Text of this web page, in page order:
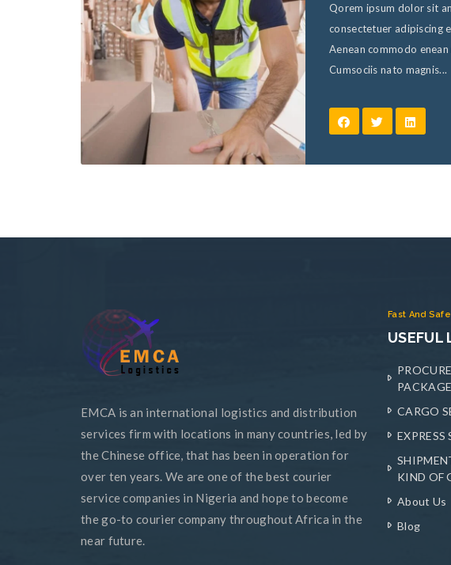
Qorem ipsum dolor sit
consectetuer adipiscing
Aenean commodo enean
Cumsociis nato magnis...
EMCA is an international logistics and distribution
services firm with locations in many countries, led by
the Chinese office, that has been in operation for
over ten years. We are one of the best courier
service companies in Nigeria and hope to become
the go-to courier company throughout Africa in the
near future.
Fast And Safe
USEFUL
PACKAGE
CARGO
EXPRESS
KIND OF
About Us
Blog